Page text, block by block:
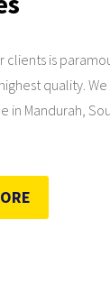
clients is
quality.
in Mandurah,